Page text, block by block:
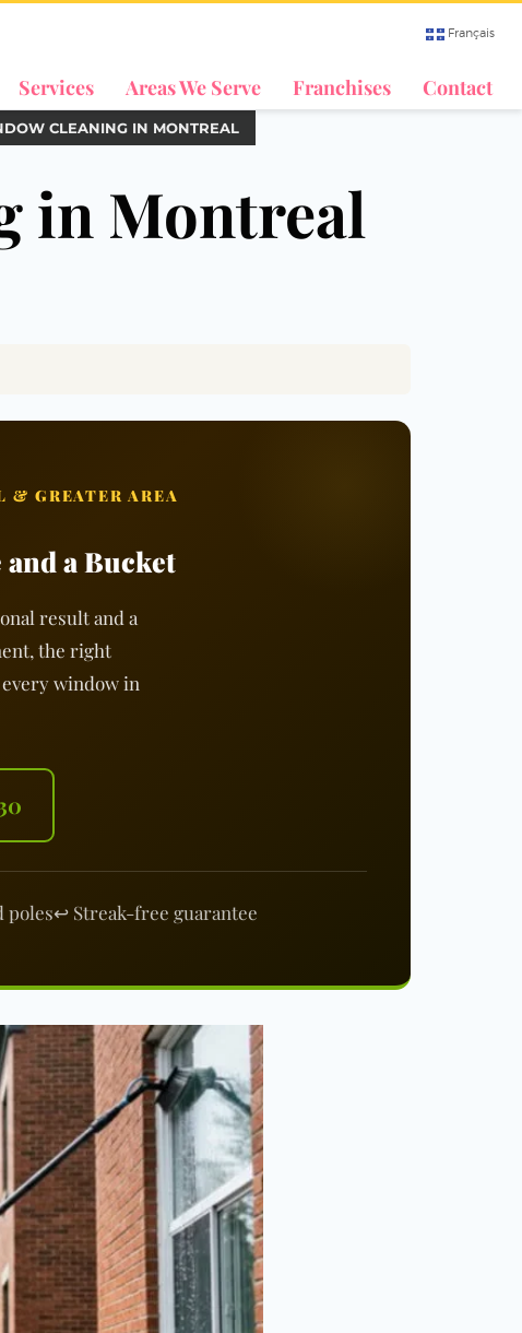
Français
Services Areas We Serve Franchises Contact
CLEANING IN MONTREAL
in Montreal
& GREATER AREA
and a Bucket
result and a
the right
window in
poles↩️ Streak-free guarantee